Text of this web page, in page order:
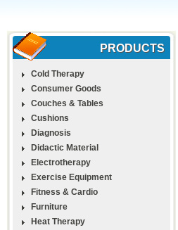
PRODUCTS
Cold Therapy
Consumer Goods
Couches & Tables
Cushions
Diagnosis
Didactic Material
Electrotherapy
Exercise Equipment
Fitness & Cardio
Furniture
Heat Therapy